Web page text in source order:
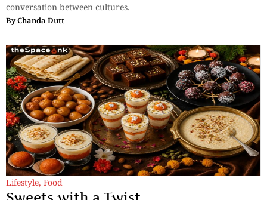
conversation between cultures.
ByChanda Dutt
Lifestyle, Food
Sweets with a Twist